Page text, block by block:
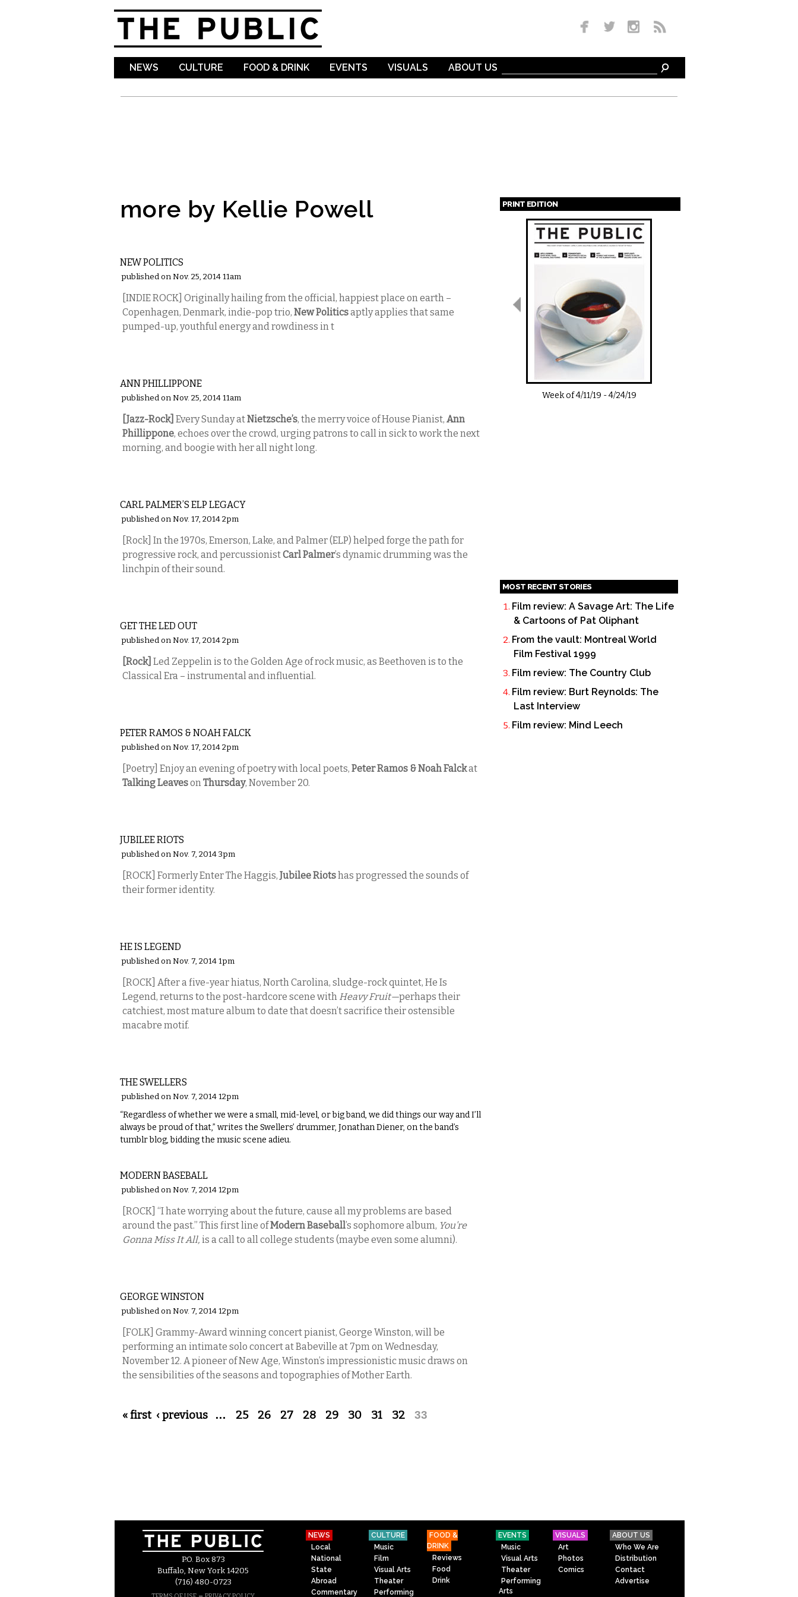
NEWS CULTURE FOOD & DRINK EVENTS VISUALS ABOUT US
more by Kellie Powell
NEW POLITICS
published on Nov. 25, 2014 11am
[INDIE ROCK] Originally hailing from the official, happiest place on earth –
Copenhagen, Denmark, indie-pop trio, New Politicsaptly applies that same
pumped-up, youthful energy and rowdiness in t
ANN PHILLIPPONE
published on Nov. 25, 2014 11am
[Jazz-Rock] Every Sunday atNietzsche’s, the merry voice of House Pianist, Ann
Phillippone, echoes over the crowd, urging patrons to call in sick to work the next
morning, and boogie with her all night long.
CARL PALMER’S ELP LEGACY
published on Nov. 17, 2014 2pm
[Rock] In the 1970s, Emerson, Lake, and Palmer (ELP) helped forge the path for
progressive rock, andpercussionistCarl Palmer’s dynamic drumming was the
linchpin of their sound.
GET THE LED OUT
published on Nov. 17, 2014 2pm
[Rock] Led Zeppelin is to the Golden Age of rock music, as Beethoven is to the
Classical Era – instrumental and influential.
PETER RAMOS & NOAH FALCK
published on Nov. 17, 2014 2pm
[Poetry] Enjoy an evening of poetry with local poets, Peter Ramos & Noah Falckat
Talking LeavesonThursday, November 20.
JUBILEE RIOTS
published on Nov. 7, 2014 3pm
[ROCK] Formerly Enter The Haggis, Jubilee Riotshas progressed the sounds of
their former identity.
HE IS LEGEND
published on Nov. 7, 2014 1pm
[ROCK] After a five-year hiatus, North Carolina, sludge-rock quintet, He Is
Legend, returns to the post-hardcore scene with Heavy Fruit—perhaps their
catchiest, most mature album to date that doesn’t sacrifice their ostensible
macabre motif.
THE SWELLERS
published on Nov. 7, 2014 12pm
“Regardless of whether we were a small, mid-level, or big band, we did things our way and I’ll
always be proud of that,” writes the Swellers’ drummer, Jonathan Diener, on the band’s
tumblr blog, bidding the music scene adieu.
MODERN BASEBALL
published on Nov. 7, 2014 12pm
[ROCK] “I hate worrying about the future, cause all my problems are based
around the past.” This first line ofModern Baseball’s sophomore album, You’re
Gonna Miss It All, is a call to all college students (maybe even some alumni).
GEORGE WINSTON
published on Nov. 7, 2014 12pm
[FOLK] Grammy-Award winning concert pianist, George Winston, will be
performing an intimate solo concert at Babeville at 7pm on Wednesday,
November 12. A pioneer of New Age, Winston’s impressionistic music draws on
the sensibilities of the seasons and topographies of Mother Earth.
Pages
« first ‹ previous … 25 26 27 28 29 30 31 32 33
PRINT EDITION
Pages
Week of4/11/19 -4/24/19
MOST RECENT STORIES
Film review: A Savage Art: The Life
& Cartoons of Pat Oliphant
From the vault: Montreal World
Film Festival 1999
Film review: The Country Club
Film review: Burt Reynolds: The
Last Interview
Film review: Mind Leech
P.O. Box 873
Buffalo, New York 14205
(716) 480-0723
NEWS
Local
National
State
Abroad
Commentary
CULTURE
Music
Film
Visual Arts
Theater
Performing
FOOD &
DRINK
Reviews
Food
Drink
EVENTS
Music
Visual Arts
Theater
Performing
Arts
VISUALS
Art
Photos
Comics
ABOUT US
Who We Are
Distribution
Contact
Advertise